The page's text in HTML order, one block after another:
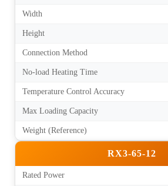
Width
Height
Connection Method
No-load Heating Time
Temperature Control Accuracy
Max Loading Capacity
Weight (Reference)
RX3-65-12
Rated Power